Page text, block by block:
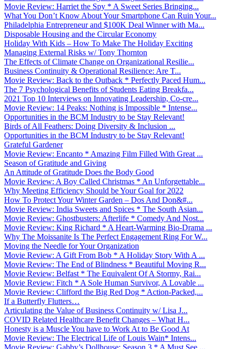
Movie Review: Harriet the Spy * A Sweet Series Bringing...
What You Don’t Know About Your Smartphone Can Ruin Your...
Philadelphia Entrepreneur and $100K Deal Winner with Ma...
Disposable Housing and the Circular Economy
Holiday With Kids – How To Make The Holiday Exciting
Managing External Risks w/ Tony Thornton
The Effects of Climate Change on Organizational Resilie...
Business Continuity & Operational Resilience: Are T...
Movie Review: Back to the Outback * Perfectly Paced Hum...
The 7 Psychological Benefits of Students Eating Breakfa...
2021 Top 10 Interviews on Innovating Leadership, Co-cre...
Movie Review: 14 Peaks: Nothing is Impossible * Intense...
Opportunities in the BCM Industry to be Stay Relevant!
Birds of All Feathers: Doing Diversity & Inclusion ...
Opportunities in the BCM Industry to be Stay Relevant!
Grateful Gardener
Movie Review: Encanto * Amazing Film Filled With Great ...
Season of Gratitude and Giving
An Attitude of Gratitude Does the Body Good
Movie Review: A Boy Called Christmas * An Unforgettable...
Why Meeting Efficiency Should be Your Goal for 2022
How To Protect Your Winter Garden – Dos And Don&#...
Movie Review: India Sweets and Spices * The South Asian...
Movie Review: Ghostbusters: Afterlife * Comedy And Nost...
Movie Review: King Richard * A Heart-Warming Bio-Drama ...
Why The Moissanite Is The Perfect Engagement Ring For W...
Moving the Needle for Your Organization
Movie Review: A Gift From Bob * A Holiday Story With A ...
Movie Review: The End of Blindness * Beautiful Moving R...
Movie Review: Belfast * The Equivalent Of A Stormy, Rai...
Movie Review: Fitch * A Sole Human Survivor, A Lovable ...
Movie Review: Clifford the Big Red Dog * Action-Packed,...
If a Butterfly Flutters…
Articulating the Value of Business Continuity w/ Lisa J...
COVID Related Healthcare Benefit Changes – What H...
Honesty is a Muscle You have to Work At to Be Good At
Movie Review: The Electrical Life of Louis Wain* Intens...
Movie Review: Gabby’s Dollhouse: Season 3 * A Must See ...